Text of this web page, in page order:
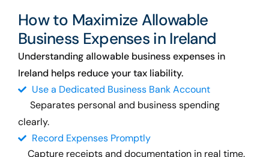
How to Maximize Allowable
Business Expenses in Ireland
Understanding allowable business expenses in
Ireland helps reduce your tax liability.
Use a Dedicated Business Bank Account
Separates personal and business spending
clearly.
Record Expenses Promptly
Capture receipts and documentation in real time.